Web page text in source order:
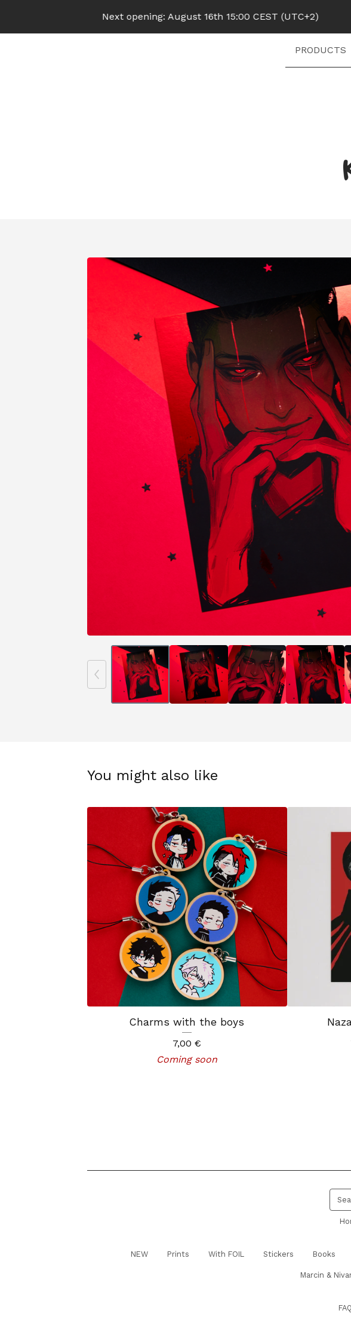
Next opening: August 16th 15:00 CEST (UTC+2)
PRODUCTS
You might also like
Charms with the boys
7,00€
Coming soon
Search
NEW Prints With FOIL Stickers Books
Marcin &
FAQ